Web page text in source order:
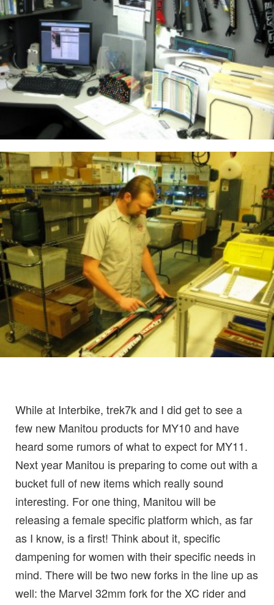
While at Interbike, trek7k and I did get to see a
few new Manitou products for MY10 and have
heard some rumors of what to expect for MY11.
Next year Manitou is preparing to come out with a
bucket full of new items which really sound
interesting. For one thing, Manitou will be
releasing a female specific platform which, as far
as I know, is a first! Think about it, specific
dampening for women with their specific needs in
mind. There will be two new forks in the line up as
well: the Marvel 32mm fork for the XC rider and